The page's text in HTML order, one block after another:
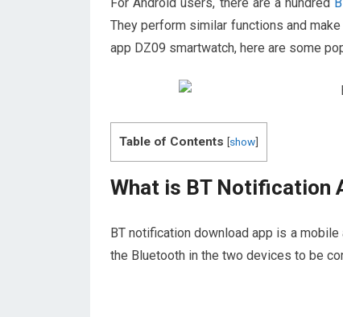
They perform similar functions and
app DZ09 smartwatch, here are some
Table of Contents [show]
What is BT Notification
BT notification download app is a
the Bluetooth in the two devices to be